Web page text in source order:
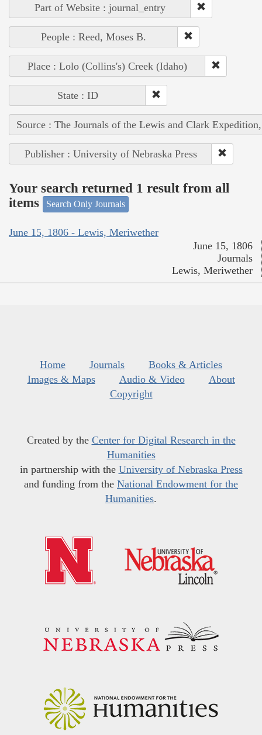
Part of Website : journal_entry
People : Reed, Moses B.
Place : Lolo (Collins's) Creek (Idaho)
State : ID
Source : The Journals of the Lewis and Clark
Publisher : University of Nebraska Press
Your search returned 1 result from all
items
Search Only Journals
June 15, 1806 - Lewis, Meriwether
June 15, 1806
Journals
Lewis, Meriwether
Home Journals
Books & Articles
Images & Maps
Audio & Video
About
Copyright
Created by the Center for Digital Research in the
Humanities
in partnership with the University of Nebraska Press
and funding from the National Endowment for the
Humanities.